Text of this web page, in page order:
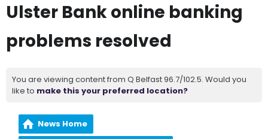
Ulster Bank online banking
problems resolved
You are viewing content from Q Belfast 96.7/102.5. Would you
like to make this your preferred location?
News Home